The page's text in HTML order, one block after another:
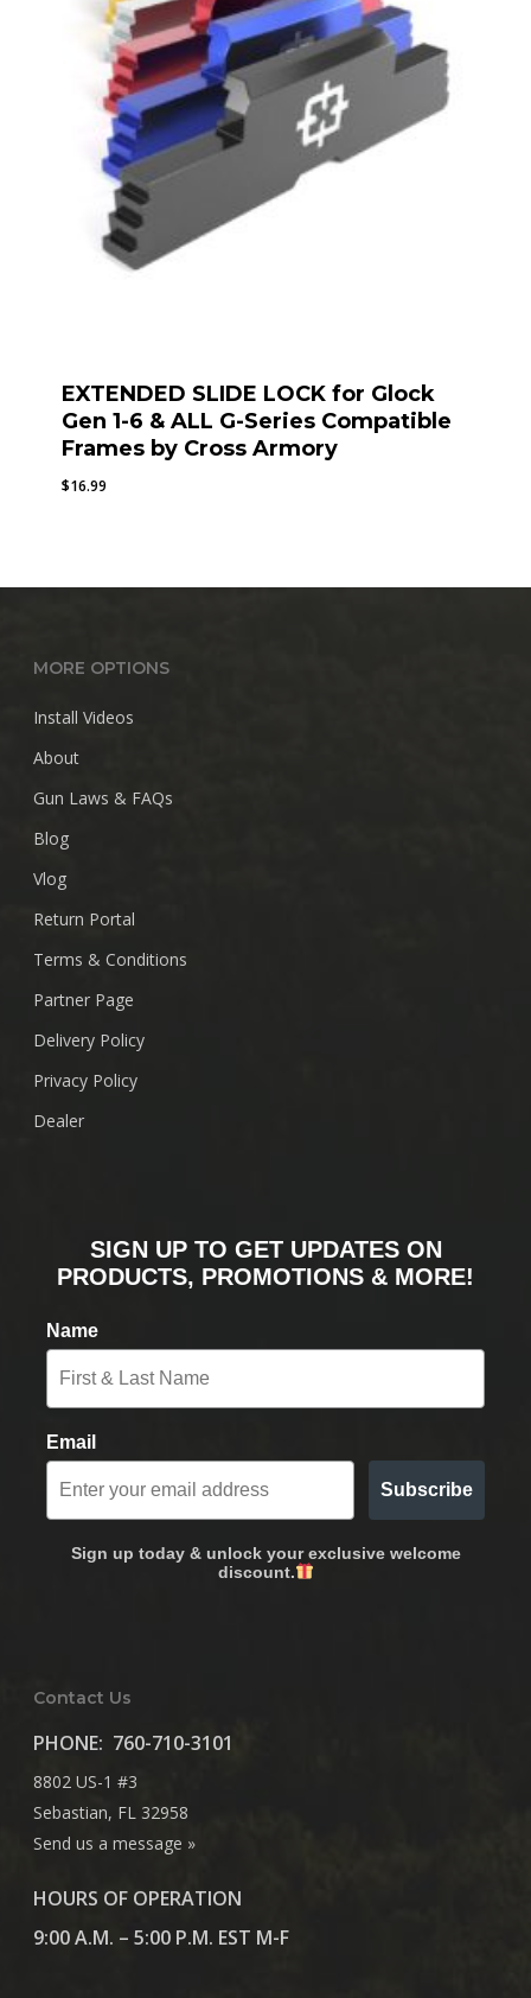
EXTENDED SLIDE LOCK for Glock
Gen 1-6 & ALL G-Series Compatible
Frames by Cross Armory
$16.99
MORE OPTIONS
Install Videos
About
Gun Laws & FAQs
Blog
Vlog
Return Portal
Terms & Conditions
Partner Page
Delivery Policy
Privacy Policy
Dealer
SIGN UP TO GET UPDATES ON
PRODUCTS, PROMOTIONS & MORE!
Name
Email
Subscribe
Sign up today & unlock your exclusive welcome
discount.
Contact Us
PHONE: 760-710-3101
8802 US-1 #3
Sebastian, FL 32958
Send us a message »
HOURS OF OPERATION
9:00 A.M. – 5:00 P.M. EST M-F